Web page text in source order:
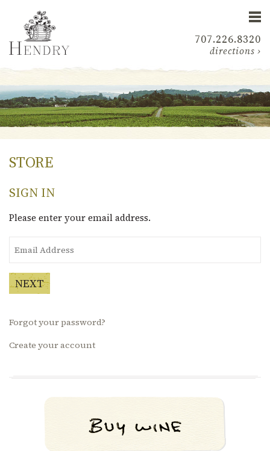
707.226.8320
directions ›
STORE
SIGN IN
Please enter your email address.
NEXT
Forgot your password?
Create your account